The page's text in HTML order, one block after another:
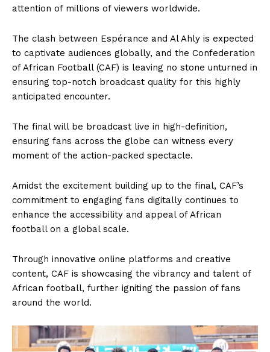
attention of millions of viewers worldwide.
The clash between Espérance and Al Ahly is expected
to captivate audiences globally, and the Confederation
of African Football (CAF) is leaving no stone unturned in
ensuring top-notch broadcast quality for this highly
anticipated encounter.
The final will be broadcast live in high-definition,
ensuring fans across the globe can witness every
moment of the action-packed spectacle.
Amidst the excitement building up to the final, CAF’s
commitment to engaging fans digitally continues to
enhance the accessibility and appeal of African
football on a global scale.
Through innovative online platforms and creative
content, CAF is showcasing the vibrancy and talent of
African football, further igniting the passion of fans
around the world.